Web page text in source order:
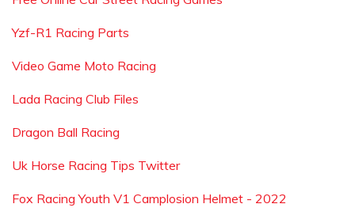
Yzf-R1 Racing Parts
Video Game Moto Racing
Lada Racing Club Files
Dragon Ball Racing
Uk Horse Racing Tips Twitter
Fox Racing Youth V1 Camplosion Helmet - 2022